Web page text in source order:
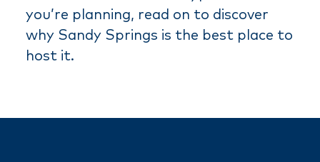
you’re planning, read on to discover
why Sandy Springs is the best place to
host it.